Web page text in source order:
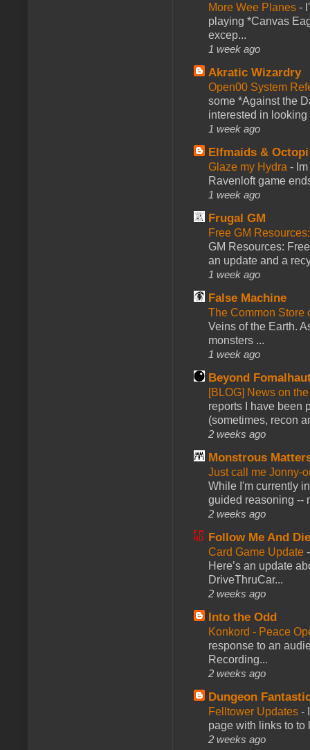
More Wee Planes -
playing *Canvas
excep...
1 week ago
Akratic Wizardry
Open00 System
some *Against the
interested in looking
1 week ago
Elfmaids & Octopi
Glaze my Hydra -
Ravenloft game
1 week ago
Frugal GM
Free GM
GM Resources:
an update and a
1 week ago
False Machine
The Common Store
Veins of the Earth.
monsters ...
1 week ago
Beyond
[BLOG] News on
reports I have been
(sometimes, recon
2 weeks ago
Monstrous
Just call me Jonny-
While I'm currently
guided reasoning --
2 weeks ago
Follow Me And
Card Game Update
Here’s an update
DriveThruCar...
2 weeks ago
Into the Odd
Konkord - Peace
response to an
Recording...
2 weeks ago
Dungeon
Felltower Updates -
page with links to to
2 weeks ago